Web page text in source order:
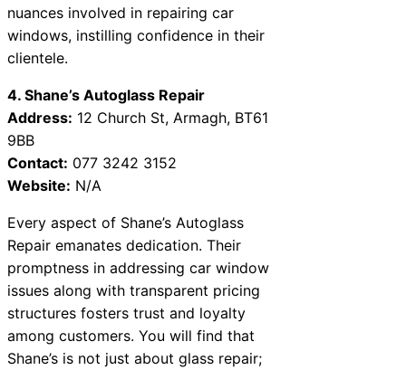
nuances involved in repairing car
windows, instilling confidence in their
clientele.
4. Shane’s Autoglass Repair
Address: 12 Church St, Armagh, BT61
9BB
Contact: 077 3242 3152
Website: N/A
Every aspect of Shane’s Autoglass
Repair emanates dedication. Their
promptness in addressing car window
issues along with transparent pricing
structures fosters trust and loyalty
among customers. You will find that
Shane’s is not just about glass repair;